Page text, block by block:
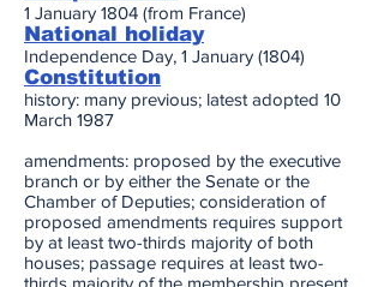
1 January 1804 (from France)
National holiday
Independence Day, 1 January (1804)
Constitution
history: many previous; latest adopted 10
March 1987
amendments: proposed by the executive
branch or by either the Senate or the
Chamber of Deputies; consideration of
proposed amendments requires support
by at least two-thirds majority of both
houses; passage requires at least two-